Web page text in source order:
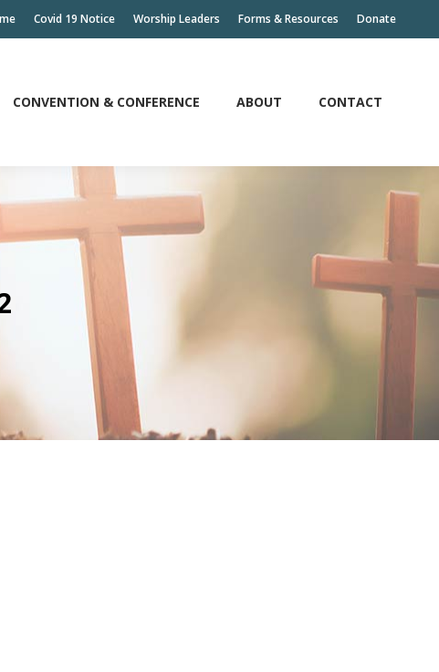
Covid 19 Notice Worship Leaders Forms & Resources Donate
CONVENTION & CONFERENCE ABOUT CONTACT